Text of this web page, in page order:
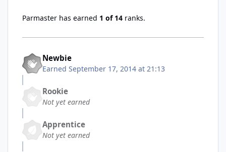
Parmaster has earned 1 of 14 ranks.
Newbie
Earned September 17, 2014 at 21:13
Rookie
Not yet earned
Apprentice
Not yet earned